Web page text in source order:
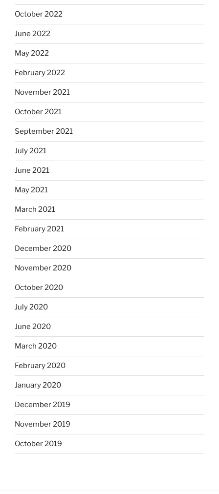
October 2022
June 2022
May 2022
February 2022
November 2021
October 2021
September 2021
July 2021
June 2021
May 2021
March 2021
February 2021
December 2020
November 2020
October 2020
July 2020
June 2020
March 2020
February 2020
January 2020
December 2019
November 2019
October 2019